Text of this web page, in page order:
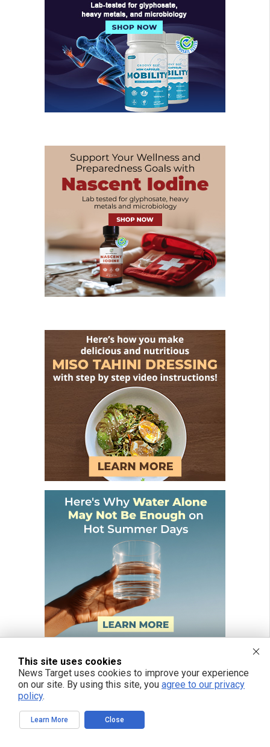
This site uses cookies
News Target uses cookies to improve your experience
on our site. By using this site, you agree to our privacy
policy.
Learn More Close